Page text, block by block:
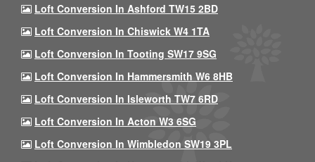
Loft Conversion In Ashford TW15 2BD
Loft Conversion In Chiswick W4 1TA
Loft Conversion In Tooting SW17 9SG
Loft Conversion In Hammersmith W6 8HB
Loft Conversion In Isleworth TW7 6RD
Loft Conversion In Acton W3 6SG
Loft Conversion In Wimbledon SW19 3PL